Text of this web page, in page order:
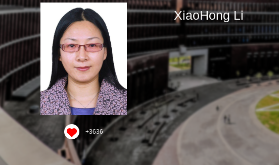
+3636
XiaoHong Li